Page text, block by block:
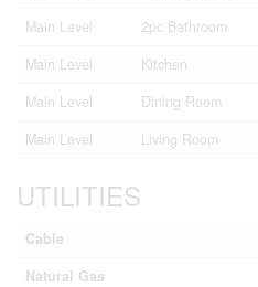
Main Level
2pc Bathroom
Main Level
Kitchen
Main Level
Dining Room
Main Level
Living Room
UTILITIES
Cable
Natural Gas